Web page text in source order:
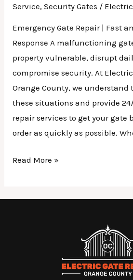
Service,Security Gates / Electric
Emergency Gate Repair | Fast
Response A malfunctioning
property vulnerable, disrupt
compromise security. At
Orange County, we understand
these situations and provide
repair services to get your gate
order as quickly as possible.
Read More »